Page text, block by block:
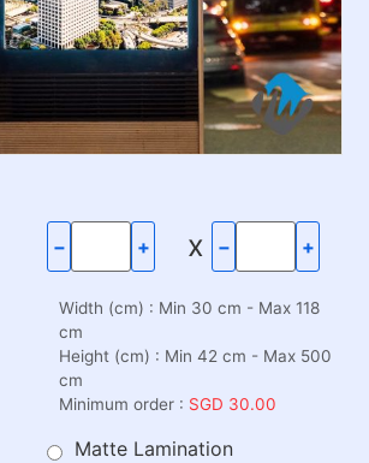
− + x − +
Width (cm) : Min 30 cm - Max 118
cm
Height (cm) : Min 42 cm - Max 500
cm
Minimum order : SGD 30.00
Matte Lamination